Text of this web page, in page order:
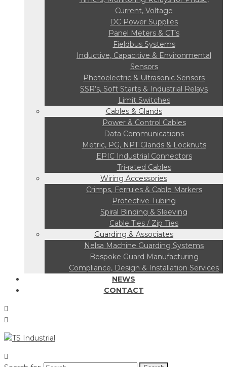
Current, Voltage
DC Power Supplies
Panel Meters & CT’s
Fieldbus Systems
Inductive, Capacitive & Environmental
Sensors
Photoelectric & Ultrasonic Sensors
SSR’s, Soft Starts & Industrial Relays
Limit Switches
Cables & Glands
Power & Control Cables
Data Communications
Metric, PG, NPT Glands & Locknuts
EPIC Industrial Connectors
Tri-rated Cables
Wiring Accessories
Crimps, Ferrules & Cable Markers
Protective Tubing
Spiral Binding & Sleeving
Cable Ties / Zip Ties
Guarding & Associates
Nelsa Machine Guarding Systems
Bespoke Guard Manufacturing
Compliance, Design & Installation Services
NEWS
CONTACT